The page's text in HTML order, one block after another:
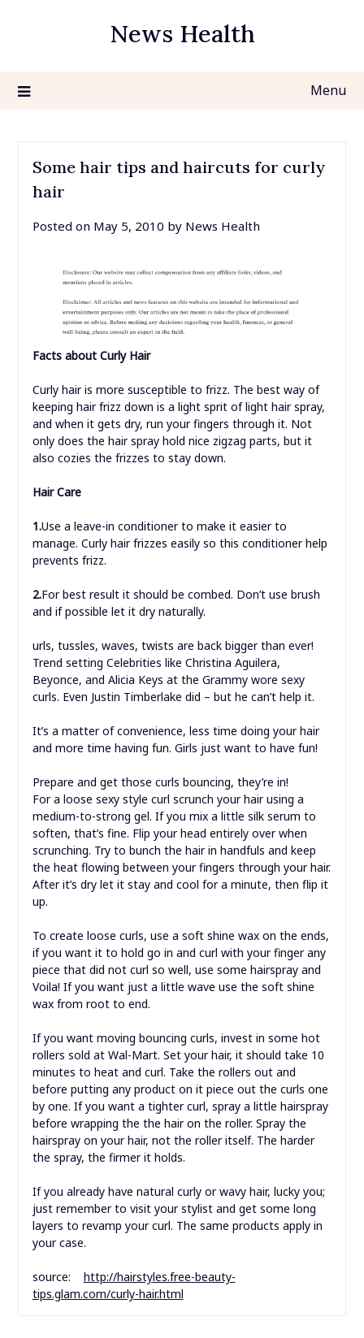
News Health
Menu
Some hair tips and haircuts for curly
hair
Posted on May 5, 2010 by News Health
Facts about Curly Hair
Curly hair is more susceptible to frizz. The best way of
keeping hair frizz down is a light sprit of light hair spray,
and when it gets dry, run your fingers through it. Not
only does the hair spray hold nice zigzag parts, but it
also cozies the frizzes to stay down.
Hair Care
1.Use a leave-in conditioner to make it easier to
manage. Curly hair frizzes easily so this conditioner help
prevents frizz.
2.For best result it should be combed. Don’t use brush
and if possible let it dry naturally.
urls, tussles, waves, twists are back bigger than ever!
Trend setting Celebrities like Christina Aguilera,
Beyonce, and Alicia Keys at the Grammy wore sexy
curls. Even Justin Timberlake did – but he can’t help it.
It’s a matter of convenience, less time doing your hair
and more time having fun. Girls just want to have fun!
Prepare and get those curls bouncing, they’re in!
For a loose sexy style curl scrunch your hair using a
medium-to-strong gel. If you mix a little silk serum to
soften, that’s fine. Flip your head entirely over when
scrunching. Try to bunch the hair in handfuls and keep
the heat flowing between your fingers through your hair.
After it’s dry let it stay and cool for a minute, then flip it
up.
To create loose curls, use a soft shine wax on the ends,
if you want it to hold go in and curl with your finger any
piece that did not curl so well, use some hairspray and
Voila! If you want just a little wave use the soft shine
wax from root to end.
If you want moving bouncing curls, invest in some hot
rollers sold at Wal-Mart. Set your hair, it should take 10
minutes to heat and curl. Take the rollers out and
before putting any product on it piece out the curls one
by one. If you want a tighter curl, spray a little hairspray
before wrapping the the hair on the roller. Spray the
hairspray on your hair, not the roller itself. The harder
the spray, the firmer it holds.
If you already have natural curly or wavy hair, lucky you;
just remember to visit your stylist and get some long
layers to revamp your curl. The same products apply in
your case.
source: http://hairstyles.free-beauty-
tips.glam.com/curly-hair.html